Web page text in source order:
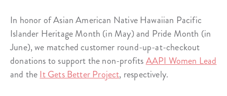
In honor of Asian American Native Hawaiian Pacific
Islander Heritage Month (in May) and Pride Month (in
June), we matched customer round-up-at-checkout
donations to support the non-profitsAAPI Women Lead
and theIt Gets Better Project, respectively.